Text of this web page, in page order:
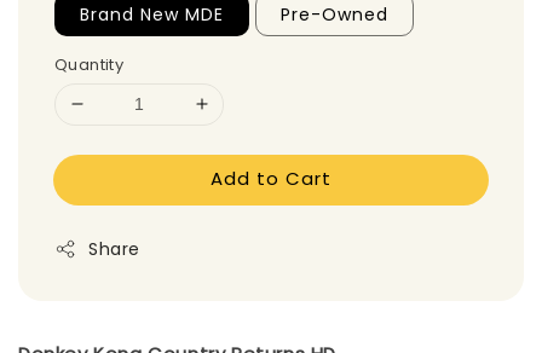
Brand New MDE Pre-Owned
Quantity
Add to Cart
Share